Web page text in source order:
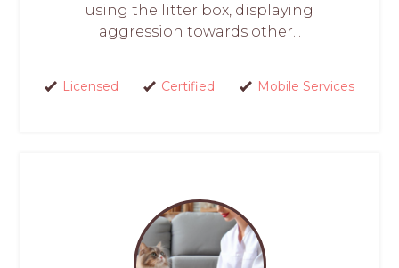
using the litter box, displaying
aggression towards other...
Licensed Certified Mobile Services